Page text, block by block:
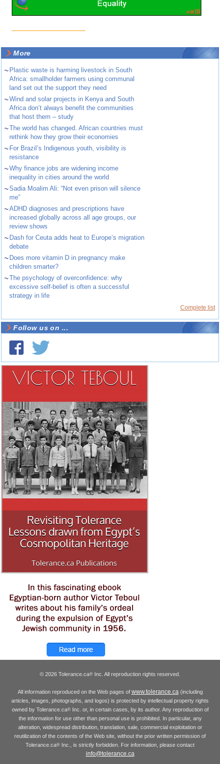
More
~ Plastic waste is harming livestock in South
Africa: smallholder farmers using communal
land set out the support they need
~Wind and solar projects in Kenya and South
Africa don’t always benefit the communities
that host them – study
~The world has changed. African countries must
rethink how they grow their economies
~ For Brazil’s Indigenous youth, visibility is
resistance
~Why finance jobs are widening income
inequality in cities around the world
~Sadia Moalim Ali: “Not even prison will silence
me”
~ADHD diagnoses and prescriptions have
increased globally across all age groups, our
review shows
~ Dash for Ceuta adds heat to Europe’s migration
debate
~ Does more vitamin D in pregnancy make
children smarter?
~The psychology of overconfidence: why
excessive self-belief is often a successful
strategy in life
Complete list
Follow us on ...
© 2026 Tolerance.ca® Inc. All reproduction rights reserved.
All information reproduced on the Web pages of www.tolerance.ca(including
articles, images, photographs, and logos) is protected by intellectual property rights
owned by Tolerance.ca®Inc. or, in certain cases, by its author. Any reproduction of
the information for use other than personal use is prohibited. In particular, any
alteration, widespread distribution, translation, sale, commercial exploitation or
reutilization of the contents of the Web site, without the prior written permission of
Tolerance.ca® Inc., is strictly forbidden. For information, please contact
info@tolerance.ca